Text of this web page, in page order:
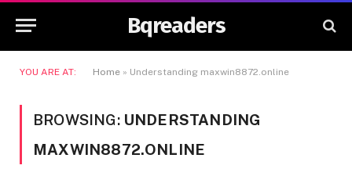
Bqreaders
YOU ARE AT: Home » Understanding maxwin8872.online
BROWSING: UNDERSTANDING
MAXWIN8872.ONLINE